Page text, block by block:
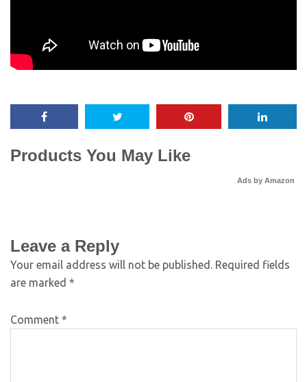
Products You May Like
Ads by Amazon
Leave a Reply
Your email address will not be published. Required fields
are marked *
Comment *